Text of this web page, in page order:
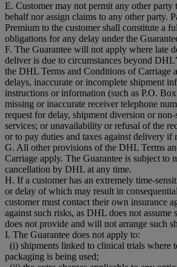
E. Customer may not permit any other
behalf nor assign claims to any other party.
Premium to the customer shall constitute a
obligations for any delay under the
F. The Guarantee will not apply where late
deliver is due to circumstances beyond
the DHL Terms and Conditions of Carriage
delays, inaccurate or incomplete shipment
instructions or information (such as P.O.
missing or inaccurate receiver telephone
request for delay, shipment diversion or non-
services; or unavailability or refusal of the
or to pay duties and taxes against delivery if
G. All other provisions of the DHL Terms
Carriage apply. The Guarantee is subject to
cancellation by DHL at any time.
H. If a customer has an extremely time-
or delay of which may result in
customer must contact their own insurance
against such risks, as DHL does not
does not provide and will not arrange such
I. The Guarantee does not apply to:
(i) shipments linked to clinical trials where
packaging is being used;